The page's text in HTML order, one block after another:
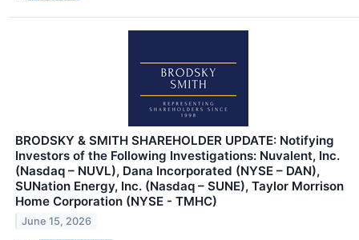
BRODSKY & SMITH SHAREHOLDER UPDATE: Notifying
Investors of the Following Investigations: Nuvalent, Inc.
(Nasdaq – NUVL), Dana Incorporated (NYSE – DAN),
SUNation Energy, Inc. (Nasdaq – SUNE), Taylor Morrison
Home Corporation (NYSE - TMHC)
June 15, 2026